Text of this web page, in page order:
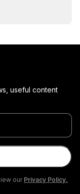
useful content
our Privacy Policy.